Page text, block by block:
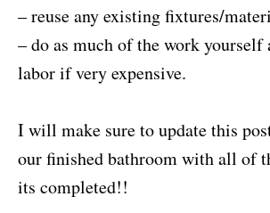
– reuse any existing fixtures/
– do as much of the work yourself
labor if very expensive.
I will make sure to update this
our finished bathroom with all of
its completed!!